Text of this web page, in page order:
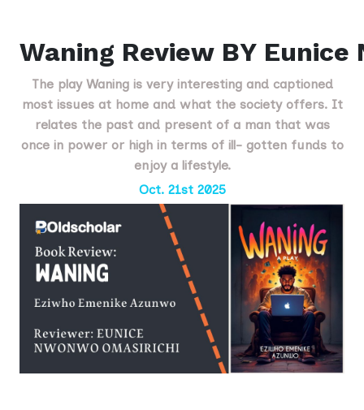
Waning Review BY
The play Waning is very interesting and captioned
most issues at home and what the society offers. It
relates the past and present of a man that was
once in power or high in terms of ill- gotten funds to
enjoy a lifestyle.
Oct. 21st 2025